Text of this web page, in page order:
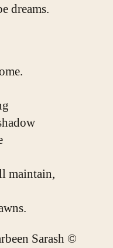
dreams.
maintain,
Sarash ©